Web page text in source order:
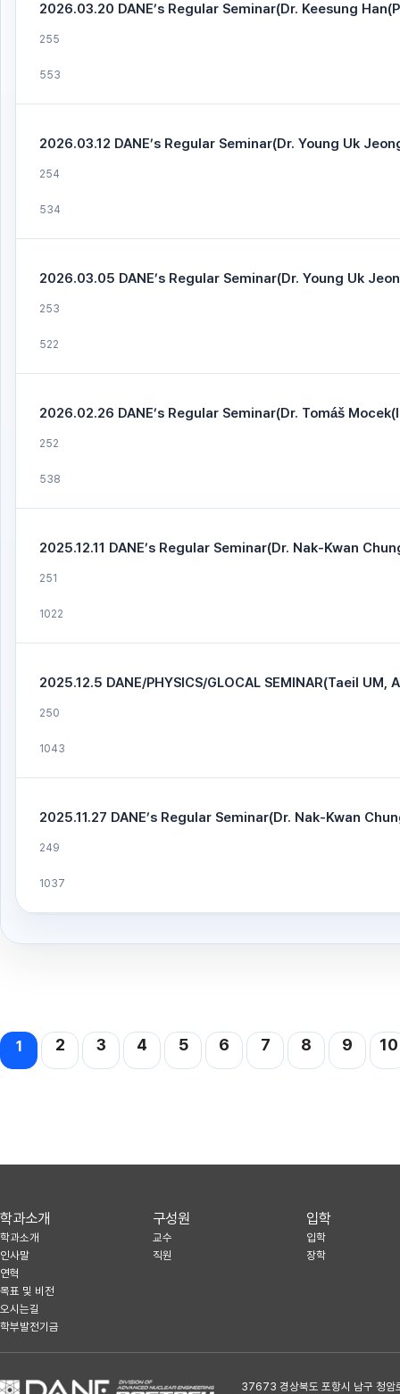
255
2026.03.20 DANE’s Regular Seminar(Dr. Keesung
553
254
2026.03.12 DANE’s Regular Seminar(Dr. Young Uk
534
253
2026.03.05 DANE’s Regular Seminar(Dr. Young Uk
522
252
2026.02.26 DANE’s Regular Seminar(Dr. Tomáš
538
251
2025.12.11 DANE’s Regular Seminar(Dr. Nak-Kwan
1022
250
2025.12.5 DANE/PHYSICS/GLOCAL SEMINAR(Taeil UM,
1043
249
2025.11.27 DANE’s Regular Seminar(Dr. Nak-Kwan
1037
1 2 3 4 5 6 7 8 9 10
맨끝
학과소개
학과소개
인사말
연혁
목표 및 비전
오시는길
학부발전기금
구성원
교수
직원
입학
입학
장학
37673 경상북도 포항시 남구 청암